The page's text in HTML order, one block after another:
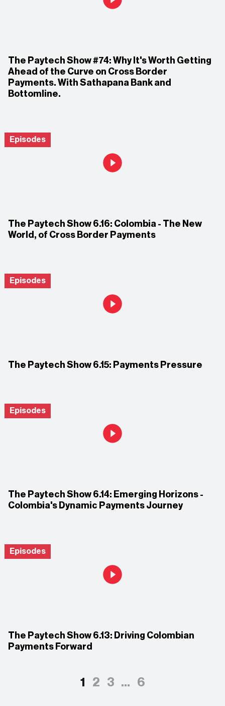
The Paytech Show #74: Why It's Worth Getting
Ahead of the Curve on Cross Border
Payments. With Sathapana Bank and
Bottomline.
Episodes
The Paytech Show 6.16: Colombia - The New
World, of Cross Border Payments
Episodes
The Paytech Show 6.15: Payments Pressure
Episodes
The Paytech Show 6.14: Emerging Horizons -
Colombia's Dynamic Payments Journey
Episodes
The Paytech Show 6.13: Driving Colombian
Payments Forward
1 2 3 … 6